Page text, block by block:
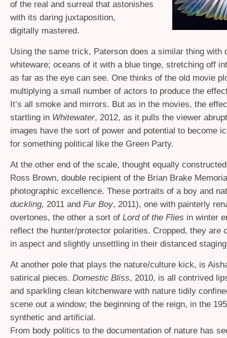
of the real and surreal that astonishes
with its daring juxtaposition,
digitally mastered.
Using the same trick, Paterson does a similar thing with
whiteware; oceans of it with a blue tinge, stretching off
as far as the eye can see. One thinks of the old movie
multiplying a small number of actors to produce the
It’s all smoke and mirrors. But as in the movies, the
startling in Whitewater, 2012, as it pulls the viewer
images have the sort of power and potential to become
for something political like the Green Party.
At the other end of the scale, thought equally
Ross Brown, double recipient of the Brian Brake
photographic excellence. These portraits of a boy and
duckling, 2011 and Fur Boy, 2011), one with painterly
overtones, the other a sort of Lord of the Flies in winter
reflect the hunter/protector polarities. Cropped, they are
in aspect and slightly unsettling in their distanced
At another pole that plays the nature/culture kick, is
satirical pieces. Domestic Bliss, 2010, is all contrived
and sparkling clean kitchenware with nature tidily
scene out a window; the beginning of the reign, in the
synthetic and artificial.
From body politics to the documentation of nature has